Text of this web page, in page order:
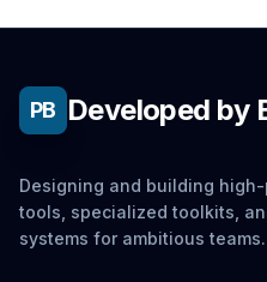
PB Developed by
Designing and building
tools, specialized toolkits,
systems for ambitious teams.